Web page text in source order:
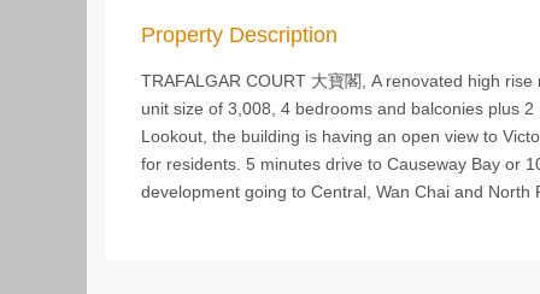
Property Description
TRAFALGAR COURT 大寶閣, A renovated high
unit size of 3,008, 4 bedrooms and balconies plus
Lookout, the building is having an open view to
for residents. 5 minutes drive to Causeway Bay or
development going to Central, Wan Chai and North